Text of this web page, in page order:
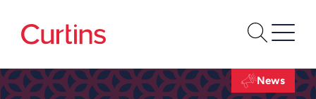
News